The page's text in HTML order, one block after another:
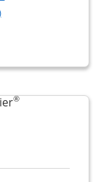
Opens in a new
dialog
®
product page